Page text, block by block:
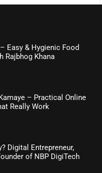
Easy & Hygienic Food
Rajbhog Khana
– Practical Online
Really Work
Digital Entrepreneur,
of NBP DigiTech